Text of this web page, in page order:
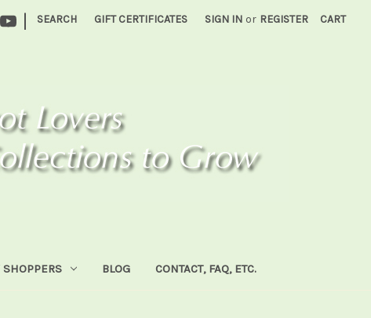
| SEARCH GIFT CERTIFICATES SIGN IN or REGISTER CART
SHOPPERS BLOG CONTACT, FAQ, ETC.